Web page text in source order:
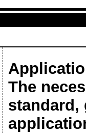
The
standard,